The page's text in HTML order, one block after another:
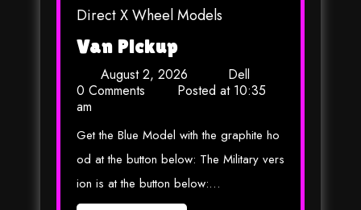
Direct X Wheel Models
Van Pickup
August 2, 2026
Dell
0 Comments
Posted at 10:35
am
Get the Blue Model with the graphite ho
od at the button below: The Military vers
ion is at the button below:…